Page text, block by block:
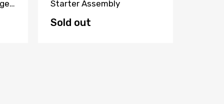
Starter Assembly
Sold out